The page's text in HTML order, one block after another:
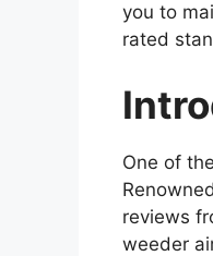
you to
rated
One of
reviews
weeder